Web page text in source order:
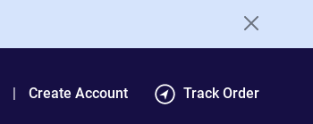
Create Account Track Order